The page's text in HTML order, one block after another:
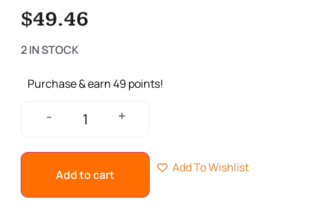
$49.46
2 IN STOCK
Purchase & earn 49 points!
- +
Add to cart Add To Wishlist